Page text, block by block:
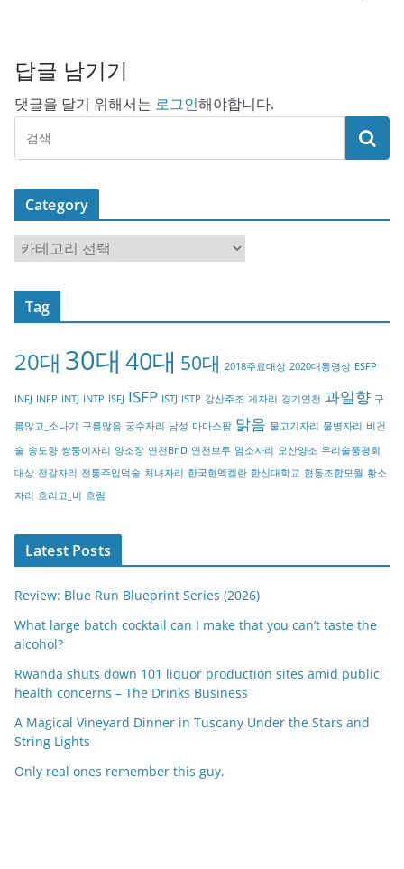
답글 남기기
댓글을 달기 위해서는 로그인해야합니다.
Category
a
t
o
y
Tag
20대 30대 40대 50대 2018주료대상 2020대통령상 ESFP
INFJ INFP INTJ INTP ISFJ ISFP ISTJ ISTP 강산주조 게자리 경기연천 과일향 구
름많고_소나기 구름많음 궁수자리 남성 마마스팜 맑음 물고기자리 물병자리 비건
술 송도향 쌍둥이자리 양조장 연천BnD 연천브루 염소자리 오산양조 우리술품평회
대상 전갈자리 전통주입덕술 처녀자리 한국현멕켈란 한신대학교 협동조합모월 황소
자리 흐리고_비 흐림
Latest Posts
Review: Blue Run Blueprint Series (2026)
What large batch cocktail can I make that you can’t taste the
alcohol?
Rwanda shuts down 101 liquor production sites amid public
health concerns – The Drinks Business
A Magical Vineyard Dinner in Tuscany Under the Stars and
String Lights
Only real ones remember this guy.